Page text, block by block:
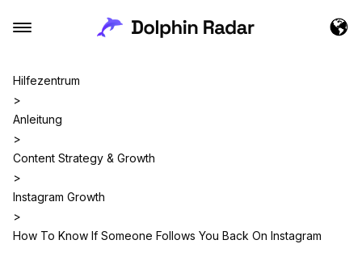
Hilfezentrum
>
Anleitung
>
Content Strategy & Growth
>
Instagram Growth
>
How To Know If Someone Follows You Back On Instagram